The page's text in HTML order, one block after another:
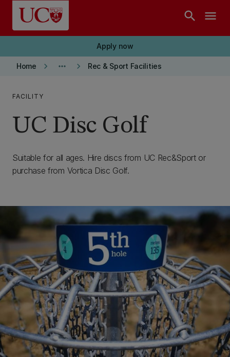
Skip to main content
search menu
Apply now
Home keyboard_arrow_right more_horiz keyboard_arrow_right Rec & Sport Facilities
FACILITY
UC Disc Golf
Suitable for all ages. Hire discs from UC Rec&Sport or
purchase from Vortica Disc Golf.